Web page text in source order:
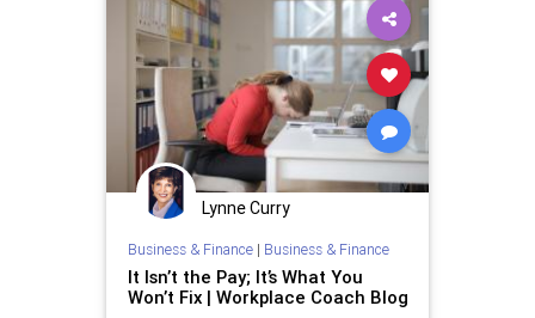
Lynne Curry
Business & Finance| Business & Finance
It Isn’t the Pay; It’s What You
Won’t Fix | Workplace Coach Blog